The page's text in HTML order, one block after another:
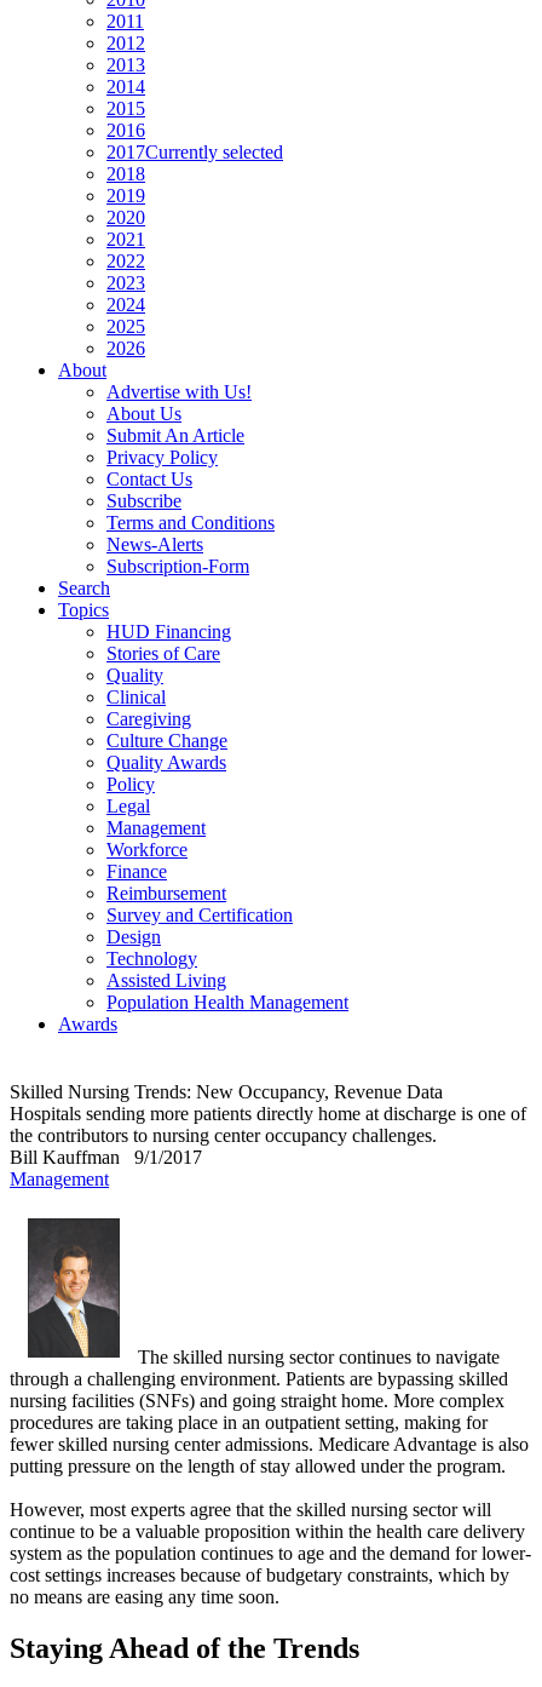
2011
2012
2013
2014
2015
2016
2017Currently selected
2018
2019
2020
2021
2022
2023
2024
2025
2026
About
Advertise with Us!
About Us
Submit An Article
Privacy Policy
Contact Us
Subscribe
Terms and Conditions
News-Alerts
Subscription-Form
Search
Topics
HUD Financing
Stories of Care
Quality
Clinical
Caregiving
Culture Change
Quality Awards
Policy
Legal
Management
Workforce
Finance
Reimbursement
Survey and Certification
Design
Technology
Assisted Living
Population Health Management
Awards
Skilled Nursing Trends: New Occupancy, Revenue Data
Hospitals sending more patients directly home at discharge is one of
the contributors to nursing center occupancy challenges.
Bill Kauffman
9/1/2017
Management
The skilled nursing sector continues to navigate
through a challenging environment. Patients are bypassing skilled
nursing facilities (SNFs) and going straight home. More complex
procedures are taking place in an outpatient setting, making for
fewer skilled nursing center admissions. Medicare Advantage is also
putting pressure on the length of stay allowed under the program.
However, most experts agree that the skilled nursing sector will
continue to be a valuable proposition within the health care delivery
system as the population continues to age and the demand for lower-
cost settings increases because of budgetary constraints, which by
no means are easing any time soon.
Staying Ahead of the Trends